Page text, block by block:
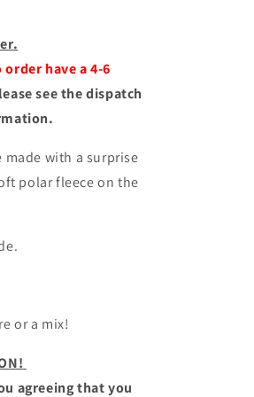
have a 4-6
see the dispatch
with a surprise
polar fleece on the
or a mix!
agreeing that you